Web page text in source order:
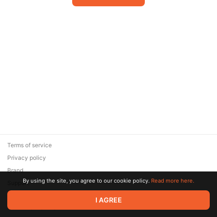
© 2026 Zaya Solutions Limited. All rights reserved. All trademarks
are the property of their respective owners.
Terms of service
Privacy policy
Brand
SupportBy using the site, you agree to our cookie policy. Read more here.
I AGREE